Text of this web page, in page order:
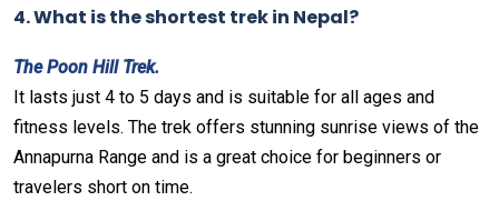
4. What is the shortest trek in Nepal?
The Poon Hill Trek.
It lasts just 4 to 5 days and is suitable for all ages and
fitness levels. The trek offers stunning sunrise views of the
Annapurna Range and is a great choice for beginners or
travelers short on time.